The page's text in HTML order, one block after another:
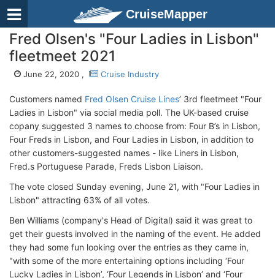
CruiseMapper
Fred Olsen's "Four Ladies in Lisbon"
fleetmeet 2021
June 22, 2020 , Cruise Industry
Customers named Fred Olsen Cruise Lines’ 3rd fleetmeet "Four
Ladies in Lisbon" via social media poll. The UK-based cruise
copany suggested 3 names to choose from: Four B’s in Lisbon,
Four Freds in Lisbon, and Four Ladies in Lisbon, in addition to
other customers-suggested names - like Liners in Lisbon,
Fred.s Portuguese Parade, Freds Lisbon Liaison.
The vote closed Sunday evening, June 21, with "Four Ladies in
Lisbon" attracting 63% of all votes.
Ben Williams (company's Head of Digital) said it was great to
get their guests involved in the naming of the event. He added
they had some fun looking over the entries as they came in,
"with some of the more entertaining options including ‘Four
Lucky Ladies in Lisbon’, ‘Four Legends in Lisbon’ and ‘Four